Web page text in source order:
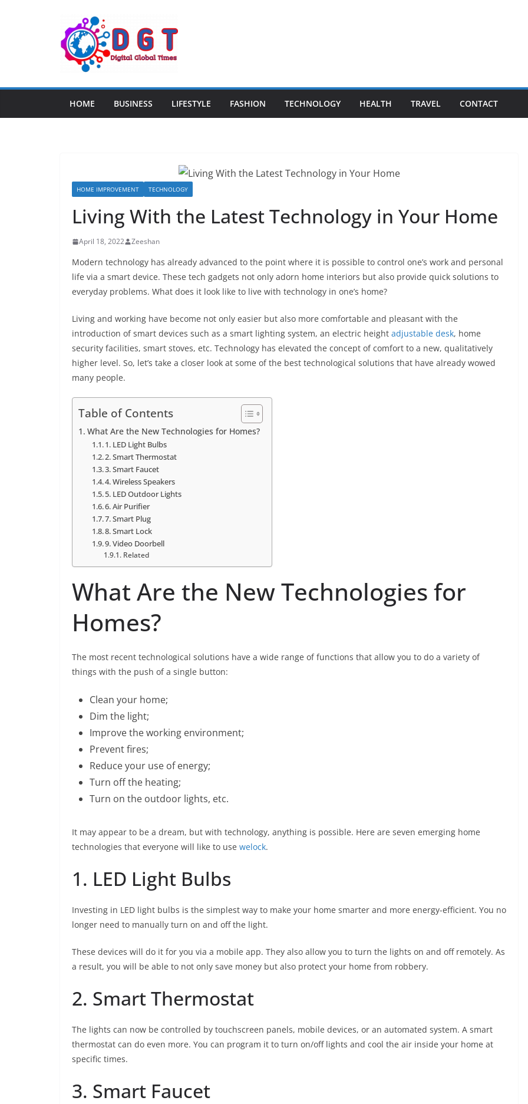
HOME BUSINESS LIFESTYLE FASHION TECHNOLOGY HEALTH TRAVEL CONTACT
HOME IMPROVEMENT TECHNOLOGY
Living With the Latest Technology in Your Home
April 18, 2022 Zeeshan
Modern technology has already advanced to the point where it is possible to control one’s work and personal
life via a smart device. These tech gadgets not only adorn home interiors but also provide quick solutions to
everyday problems. What does it look like to live with technology in one’s home?
Living and working have become not only easier but also more comfortable and pleasant with the
introduction of smart devices such as a smart lighting system, an electric height adjustable desk, home
security facilities, smart stoves, etc. Technology has elevated the concept of comfort to a new, qualitatively
higher level. So, let’s take a closer look at some of the best technological solutions that have already wowed
many people.
Table of Contents
What Are the New Technologies for Homes?
1. LED Light Bulbs
2. Smart Thermostat
3. Smart Faucet
4. Wireless Speakers
5. LED Outdoor Lights
6. Air Purifier
7. Smart Plug
8. Smart Lock
9. Video Doorbell
Related
What Are the New Technologies for
Homes?
The most recent technological solutions have a wide range of functions that allow you to do a variety of
things with the push of a single button:
Clean your home;
Dim the light;
Improve the working environment;
Prevent fires;
Reduce your use of energy;
Turn off the heating;
Turn on the outdoor lights, etc.
It may appear to be a dream, but with technology, anything is possible. Here are seven emerging home
technologies that everyone will like to use welock.
1. LED Light Bulbs
Investing in LED light bulbs is the simplest way to make your home smarter and more energy-efficient. You no
longer need to manually turn on and off the light.
These devices will do it for you via a mobile app. They also allow you to turn the lights on and off remotely. As
a result, you will be able to not only save money but also protect your home from robbery.
2. Smart Thermostat
The lights can now be controlled by touchscreen panels, mobile devices, or an automated system. A smart
thermostat can do even more. You can program it to turn on/off lights and cool the air inside your home at
specific times.
3. Smart Faucet